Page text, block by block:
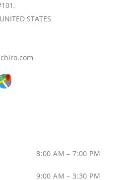
STATES
G
8:00 AM – 7:00 PM
9:00 AM – 3:30 PM